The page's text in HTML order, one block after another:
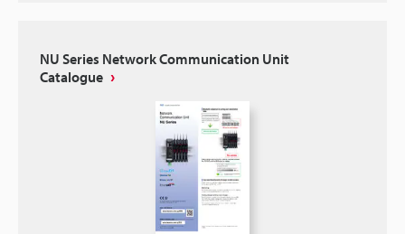
NU Series Network Communication Unit
Catalogue